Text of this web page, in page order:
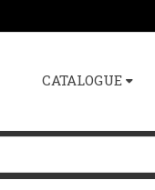
CATALOGUE